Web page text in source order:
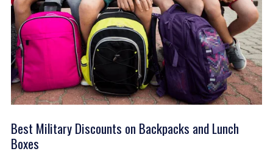
Best Military Discounts on Backpacks and Lunch
Boxes